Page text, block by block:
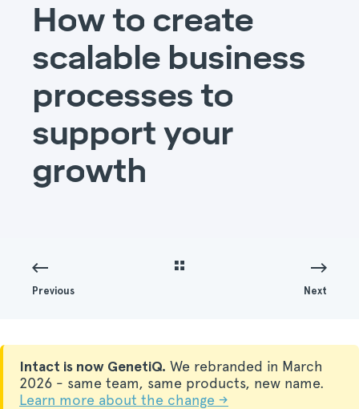
How to create
scalable business
processes to
support your
growth
Previous Next
Intact is now GenetiQ. We rebranded in March
2026 - same team, same products, new name.
Learn more about the change →